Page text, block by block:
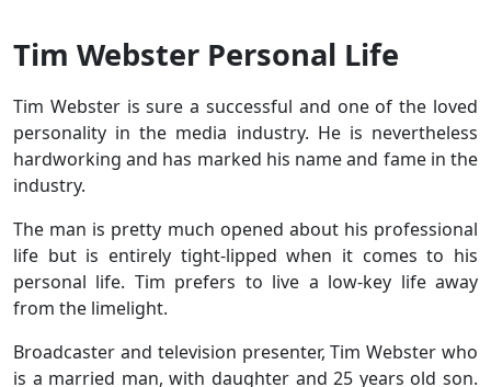
Tim Webster Personal Life
Tim Webster is sure a successful and one of the loved
personality in the media industry. He is nevertheless
hardworking and has marked his name and fame in the
industry.
The man is pretty much opened about his professional
life but is entirely tight-lipped when it comes to his
personal life. Tim prefers to live a low-key life away
from the limelight.
Broadcaster and television presenter, Tim Webster who
is a married man, with daughter and 25 years old son.